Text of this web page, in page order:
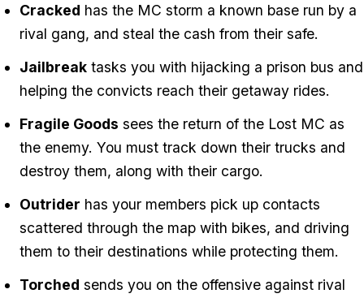
Cracked has the MC storm a known base run by a
rival gang, and steal the cash from their safe.
Jailbreak tasks you with hijacking a prison bus and
helping the convicts reach their getaway rides.
Fragile Goods sees the return of the Lost MC as
the enemy. You must track down their trucks and
destroy them, along with their cargo.
Outrider has your members pick up contacts
scattered through the map with bikes, and driving
them to their destinations while protecting them.
Torched sends you on the offensive against rival